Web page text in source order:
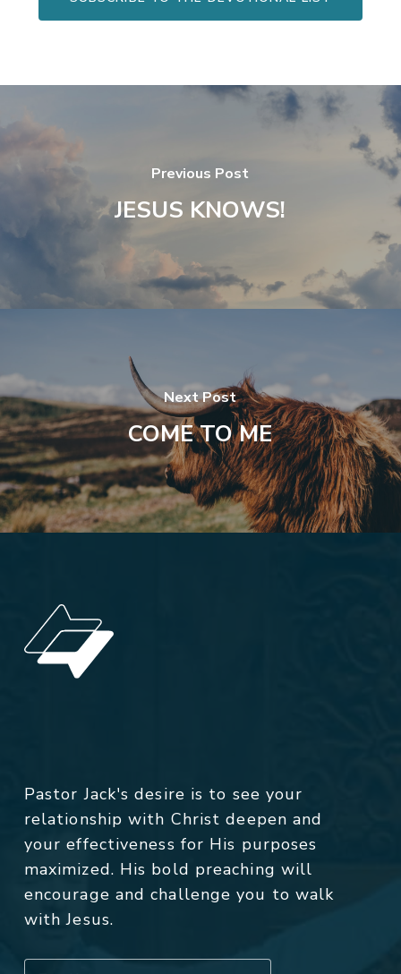
Previous Post
JESUS KNOWS!
Next Post
COME TO ME
Pastor Jack's desire is to see your
relationship with Christ deepen and
your effectiveness for His purposes
maximized. His bold preaching will
encourage and challenge you to walk
with Jesus.